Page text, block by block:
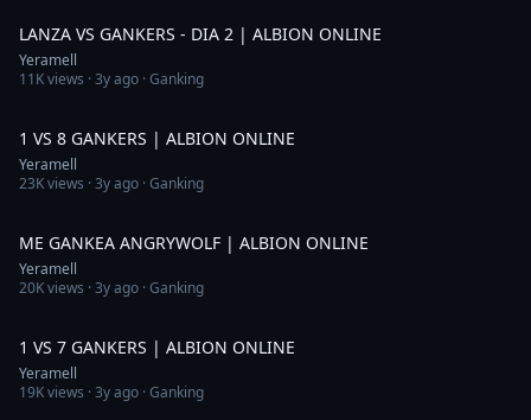
LANZA VS GANKERS - DIA 2 | ALBION ONLINE
Yeramell
11Kviews ·3y ago · Ganking
1 VS 8 GANKERS | ALBION ONLINE
Yeramell
23Kviews ·3y ago · Ganking
ME GANKEA ANGRYWOLF | ALBION ONLINE
Yeramell
20Kviews ·3y ago · Ganking
1 VS 7 GANKERS | ALBION ONLINE
Yeramell
19Kviews ·3y ago · Ganking